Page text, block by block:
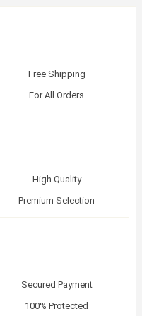
Free Shipping
For All Orders
High Quality
Premium Selection
Secured Payment
100% Protected